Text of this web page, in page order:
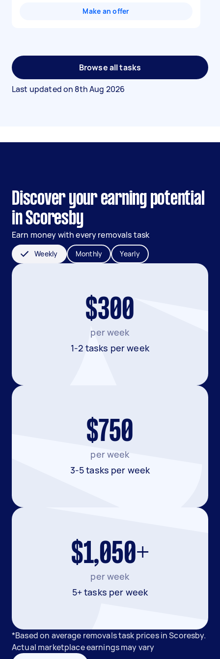
Make an offer
Browse all tasks
Last updated on 8th Aug 2026
Discover your earning potential
in Scoresby
Earn money with every removals task
Weekly Monthly Yearly
$300
per week
1-2 tasks per week
$750
per week
3-5 tasks per week
$1,050+
per week
5+ tasks per week
*Based on average removals task prices in Scoresby.
Actual marketplace earnings may vary